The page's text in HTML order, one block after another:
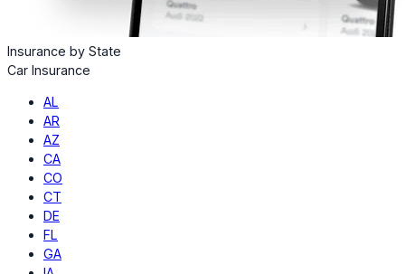
Insurance by State
Car Insurance
AL
AR
AZ
CA
CO
CT
DE
FL
GA